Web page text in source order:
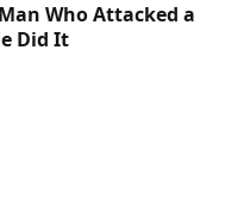
Who Attacked a
Did It